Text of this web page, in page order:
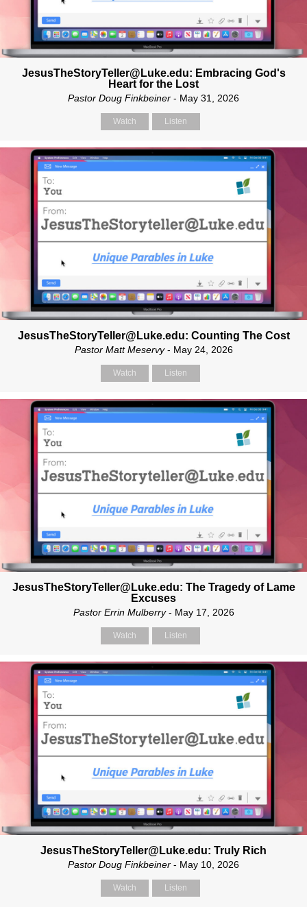
JesusTheStoryTeller@Luke.edu: Embracing God's
Heart for the Lost
Pastor Doug Finkbeiner - May 31, 2026
Watch Listen
JesusTheStoryTeller@Luke.edu: Counting The Cost
Pastor Matt Meservy- May 24, 2026
Watch Listen
JesusTheStoryTeller@Luke.edu: The Tragedy of Lame
Excuses
Pastor Errin Mulberry- May 17, 2026
Watch Listen
JesusTheStoryTeller@Luke.edu: Truly Rich
Pastor Doug Finkbeiner - May 10, 2026
Watch Listen